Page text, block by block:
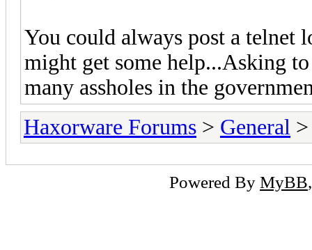
You could always post a
might get some help...Asking
many assholes in the
Haxorware Forums > General
Powered By MyBB